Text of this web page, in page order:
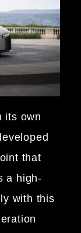
its own
that
a high-
with this